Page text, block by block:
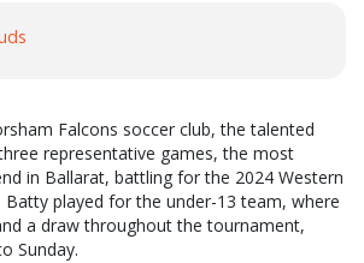
Falcons soccer club, the talented
representative games, the most
in Ballarat, battling for the 2024 Western
Batty played for the under-13 team, where
a draw throughout the tournament,
Sunday.